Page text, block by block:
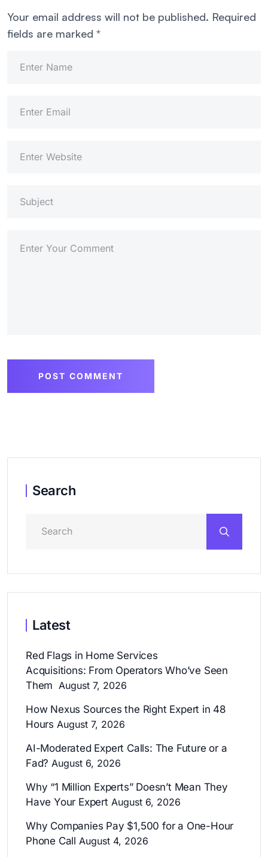
Your email address will not be published. Required
fields are marked *
POST COMMENT
Search
Latest
Red Flags in Home Services
Acquisitions: From Operators Who’ve Seen
Them August 7, 2026
How Nexus Sources the Right Expert in 48
Hours August 7, 2026
AI-Moderated Expert Calls: The Future or a
Fad? August 6, 2026
Why “1 Million Experts” Doesn’t Mean They
Have Your Expert August 6, 2026
Why Companies Pay $1,500 for a One-Hour
Phone Call August 4, 2026